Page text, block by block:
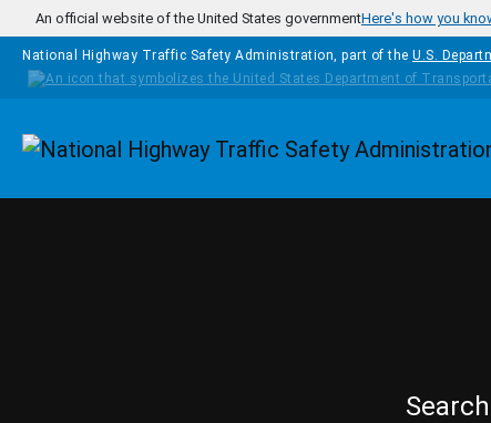
Skip to main content
An official website of the United States governmentHere's how you
National Highway Traffic Safety Administration, part of the U.S.
Homepage